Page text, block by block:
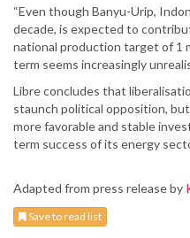
“Even though Banyu-Urip,
decade, is expected to
national production target of 1
term seems increasingly
Libre concludes that
staunch political opposition,
more favorable and stable
term success of its energy
Adapted from press release by
Save to read list